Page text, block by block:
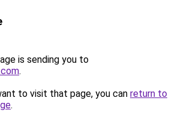
is sending you to
.
to visit that page, you can return to
.